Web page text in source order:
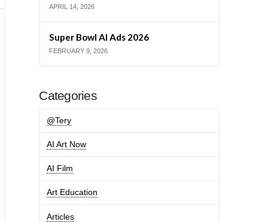
APRIL 14, 2026
Super Bowl AI Ads 2026
FEBRUARY 9, 2026
Categories
@Tery
AI Art Now
AI Film
Art Education
Articles